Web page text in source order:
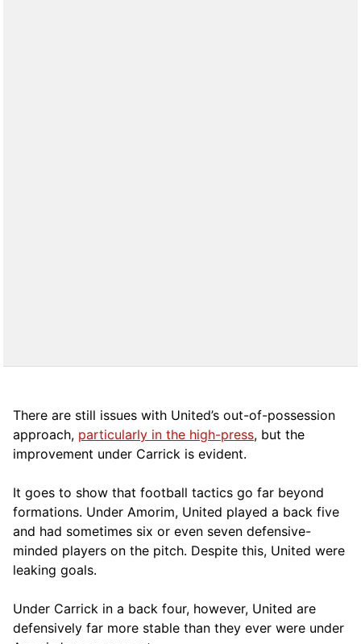
There are still issues with United’s out-of-possession
approach, particularly in the high-press, but the
improvement under Carrick is evident.
It goes to show that football tactics go far beyond
formations. Under Amorim, United played a back five
and had sometimes six or even seven defensive-
minded players on the pitch. Despite this, United were
leaking goals.
Under Carrick in a back four, however, United are
defensively far more stable than they ever were under